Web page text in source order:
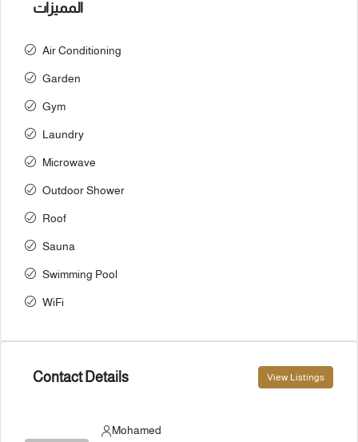
المميزات
Air Conditioning
Garden
Gym
Laundry
Microwave
Outdoor Shower
Roof
Sauna
Swimming Pool
WiFi
Contact Details View Listings
Mohamed